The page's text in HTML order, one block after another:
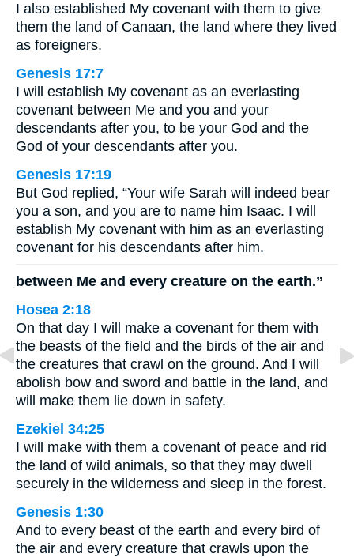
I also established My covenant with them to give
them the land of Canaan, the land where they lived
as foreigners.
Genesis 17:7
I will establish My covenant as an everlasting
covenant between Me and you and your
descendants after you, to be your God and the
God of your descendants after you.
Genesis 17:19
But God replied, “Your wife Sarah will indeed bear
you a son, and you are to name him Isaac. I will
establish My covenant with him as an everlasting
covenant for his descendants after him.
between Me and every creature on the earth.”
Hosea 2:18
On that day I will make a covenant for them with
the beasts of the field and the birds of the air and
the creatures that crawl on the ground. And I will
abolish bow and sword and battle in the land, and
will make them lie down in safety.
Ezekiel 34:25
I will make with them a covenant of peace and rid
the land of wild animals, so that they may dwell
securely in the wilderness and sleep in the forest.
Genesis 1:30
And to every beast of the earth and every bird of
the air and every creature that crawls upon the